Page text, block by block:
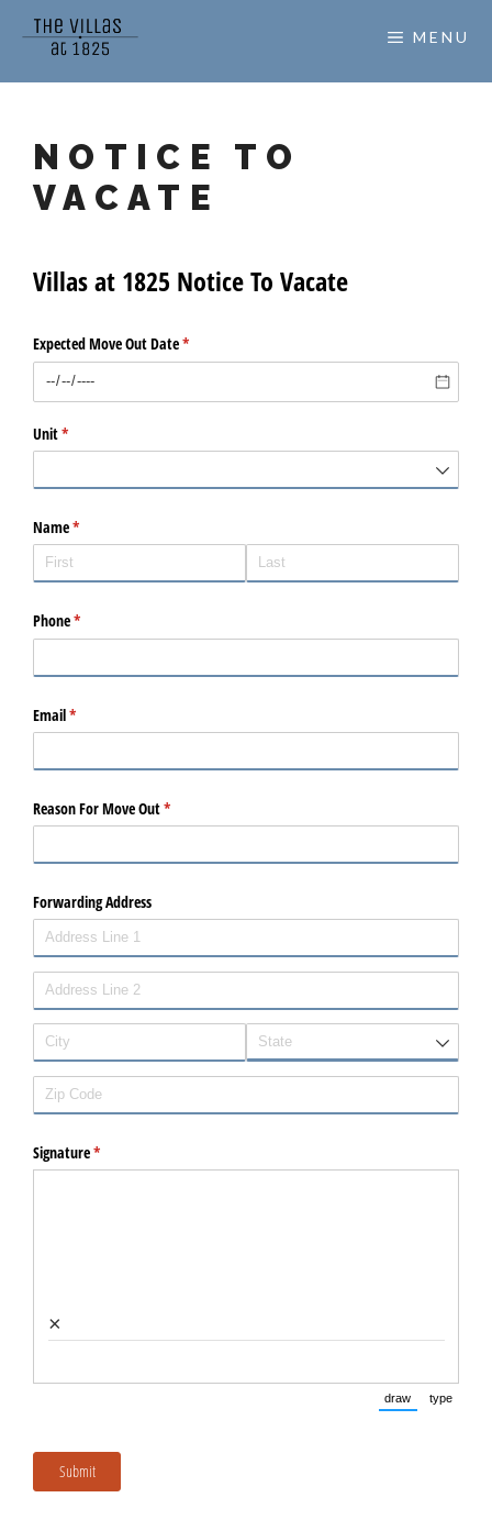
Skip
content
MENU
NOTICE TO
VACATE
Villas at 1825 Notice To Vacate
Expected Move Out Date*
(required)
Unit*
(required)
Name*
(required)
Phone*
(required)
Email*
(required)
Reason For Move Out*
(required)
Forwarding Address
Signature*
(required)
×
draw
(Switch to
type
Submit